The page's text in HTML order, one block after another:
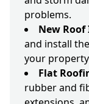
problems.
New
and install
your
Flat
rubber and